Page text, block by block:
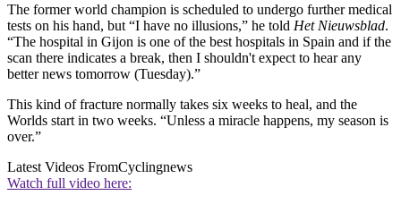
The former world champion is scheduled to undergo further medical
tests on his hand, but “I have no illusions,” he told Het Nieuwsblad.
“The hospital in Gijon is one of the best hospitals in Spain and if the
scan there indicates a break, then I shouldn't expect to hear any
better news tomorrow (Tuesday).”
This kind of fracture normally takes six weeks to heal, and the
Worlds start in two weeks. “Unless a miracle happens, my season is
over.”
Latest Videos FromCyclingnews
Watch full video here: